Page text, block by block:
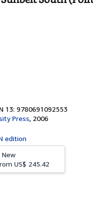
13: 9780691092553
Press, 2006
edition
New
US$ 245.42